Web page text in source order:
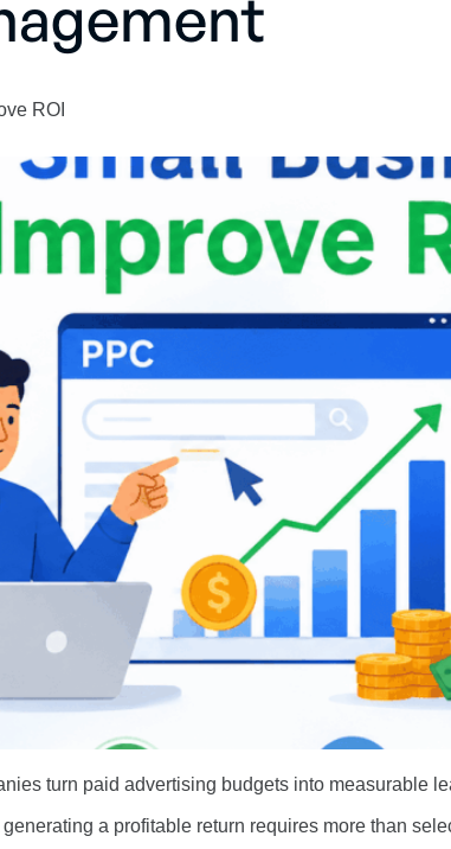
ROI
turn paid advertising budgets into measurable
a profitable return requires more than